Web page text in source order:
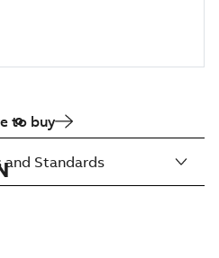
to buy
and Standards